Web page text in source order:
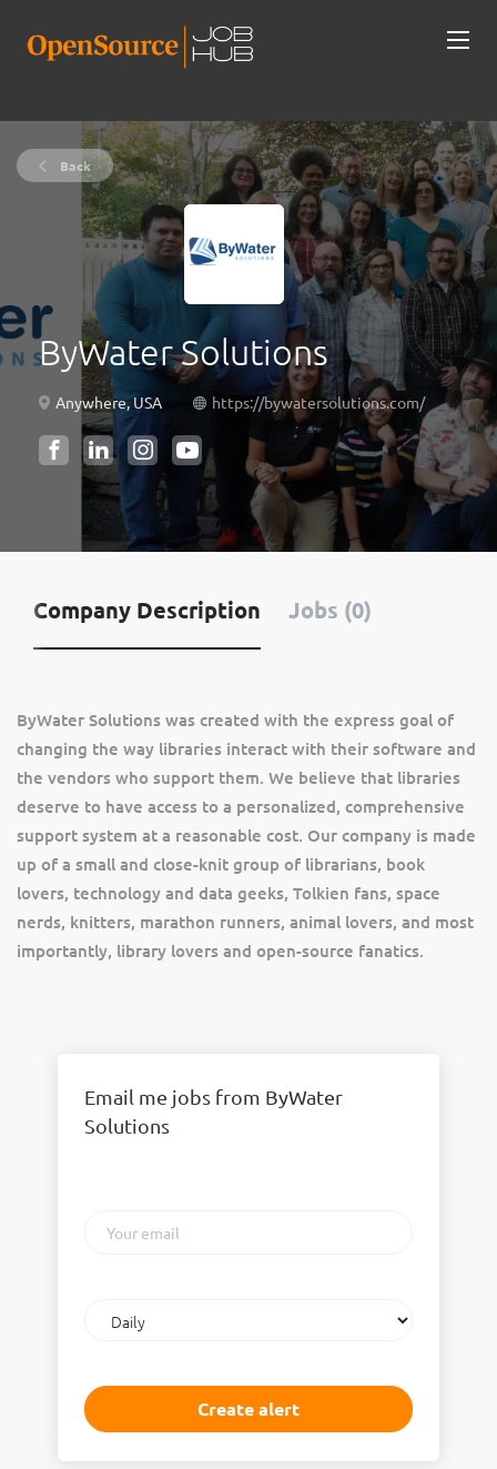
Back
ByWater Solutions
Anywhere, USA https://bywatersolutions.com/
Company Description Jobs (0)
ByWater Solutions was created with the express goal of
changing the way libraries interact with their software and
the vendors who support them. We believe that libraries
deserve to have access to a personalized, comprehensive
support system at a reasonable cost. Our company is made
up of a small and close-knit group of librarians, book
lovers, technology and data geeks, Tolkien fans, space
nerds, knitters, marathon runners, animal lovers, and most
importantly, library lovers and open-source fanatics.
Email me jobs from ByWater
Solutions
email
frequency